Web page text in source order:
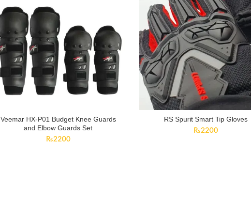
Veemar HX-P01 Budget Knee Guards
and Elbow Guards Set
₨2200
RS Spurit Smart Tip Gloves
₨2200